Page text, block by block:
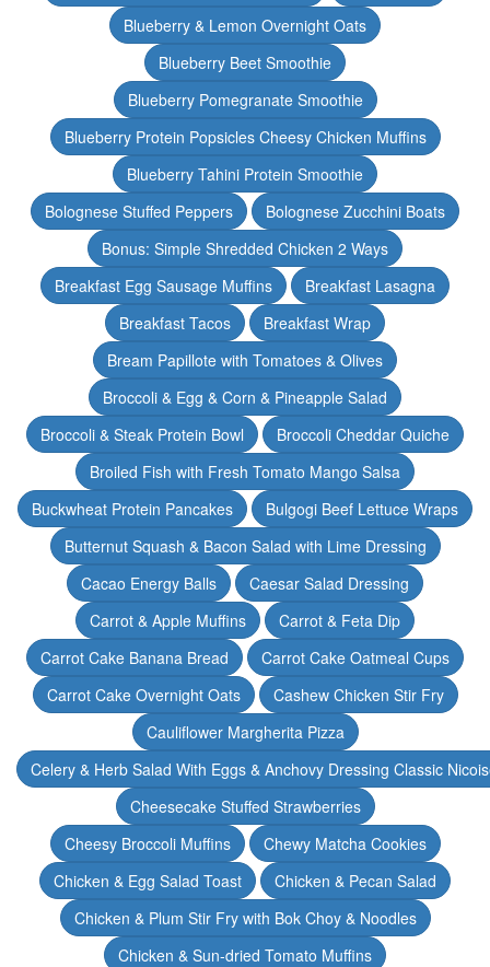
Blueberry & Lemon Overnight Oats
Blueberry Beet Smoothie
Blueberry Pomegranate Smoothie
Blueberry Protein Popsicles Cheesy Chicken Muffins
Blueberry Tahini Protein Smoothie
Bolognese Stuffed Peppers
Bolognese Zucchini Boats
Bonus: Simple Shredded Chicken 2 Ways
Breakfast Egg Sausage Muffins
Breakfast Lasagna
Breakfast Tacos
Breakfast Wrap
Bream Papillote with Tomatoes & Olives
Broccoli & Egg & Corn & Pineapple Salad
Broccoli & Steak Protein Bowl
Broccoli Cheddar Quiche
Broiled Fish with Fresh Tomato Mango Salsa
Buckwheat Protein Pancakes
Bulgogi Beef Lettuce Wraps
Butternut Squash & Bacon Salad with Lime Dressing
Cacao Energy Balls
Caesar Salad Dressing
Carrot & Apple Muffins
Carrot & Feta Dip
Carrot Cake Banana Bread
Carrot Cake Oatmeal Cups
Carrot Cake Overnight Oats
Cashew Chicken Stir Fry
Cauliflower Margherita Pizza
Celery & Herb Salad With Eggs & Anchovy Dressing Classic
Cheesecake Stuffed Strawberries
Cheesy Broccoli Muffins
Chewy Matcha Cookies
Chicken & Egg Salad Toast
Chicken & Pecan Salad
Chicken & Plum Stir Fry with Bok Choy & Noodles
Chicken & Sun-dried Tomato Muffins